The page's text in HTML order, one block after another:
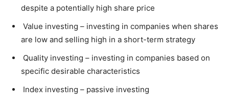
despite a potentially high share price
Value investing – investing in companies when shares
are low and selling high in a short-term strategy
Quality investing – investing in companies based on
specific desirable characteristics
Index investing – passive investing